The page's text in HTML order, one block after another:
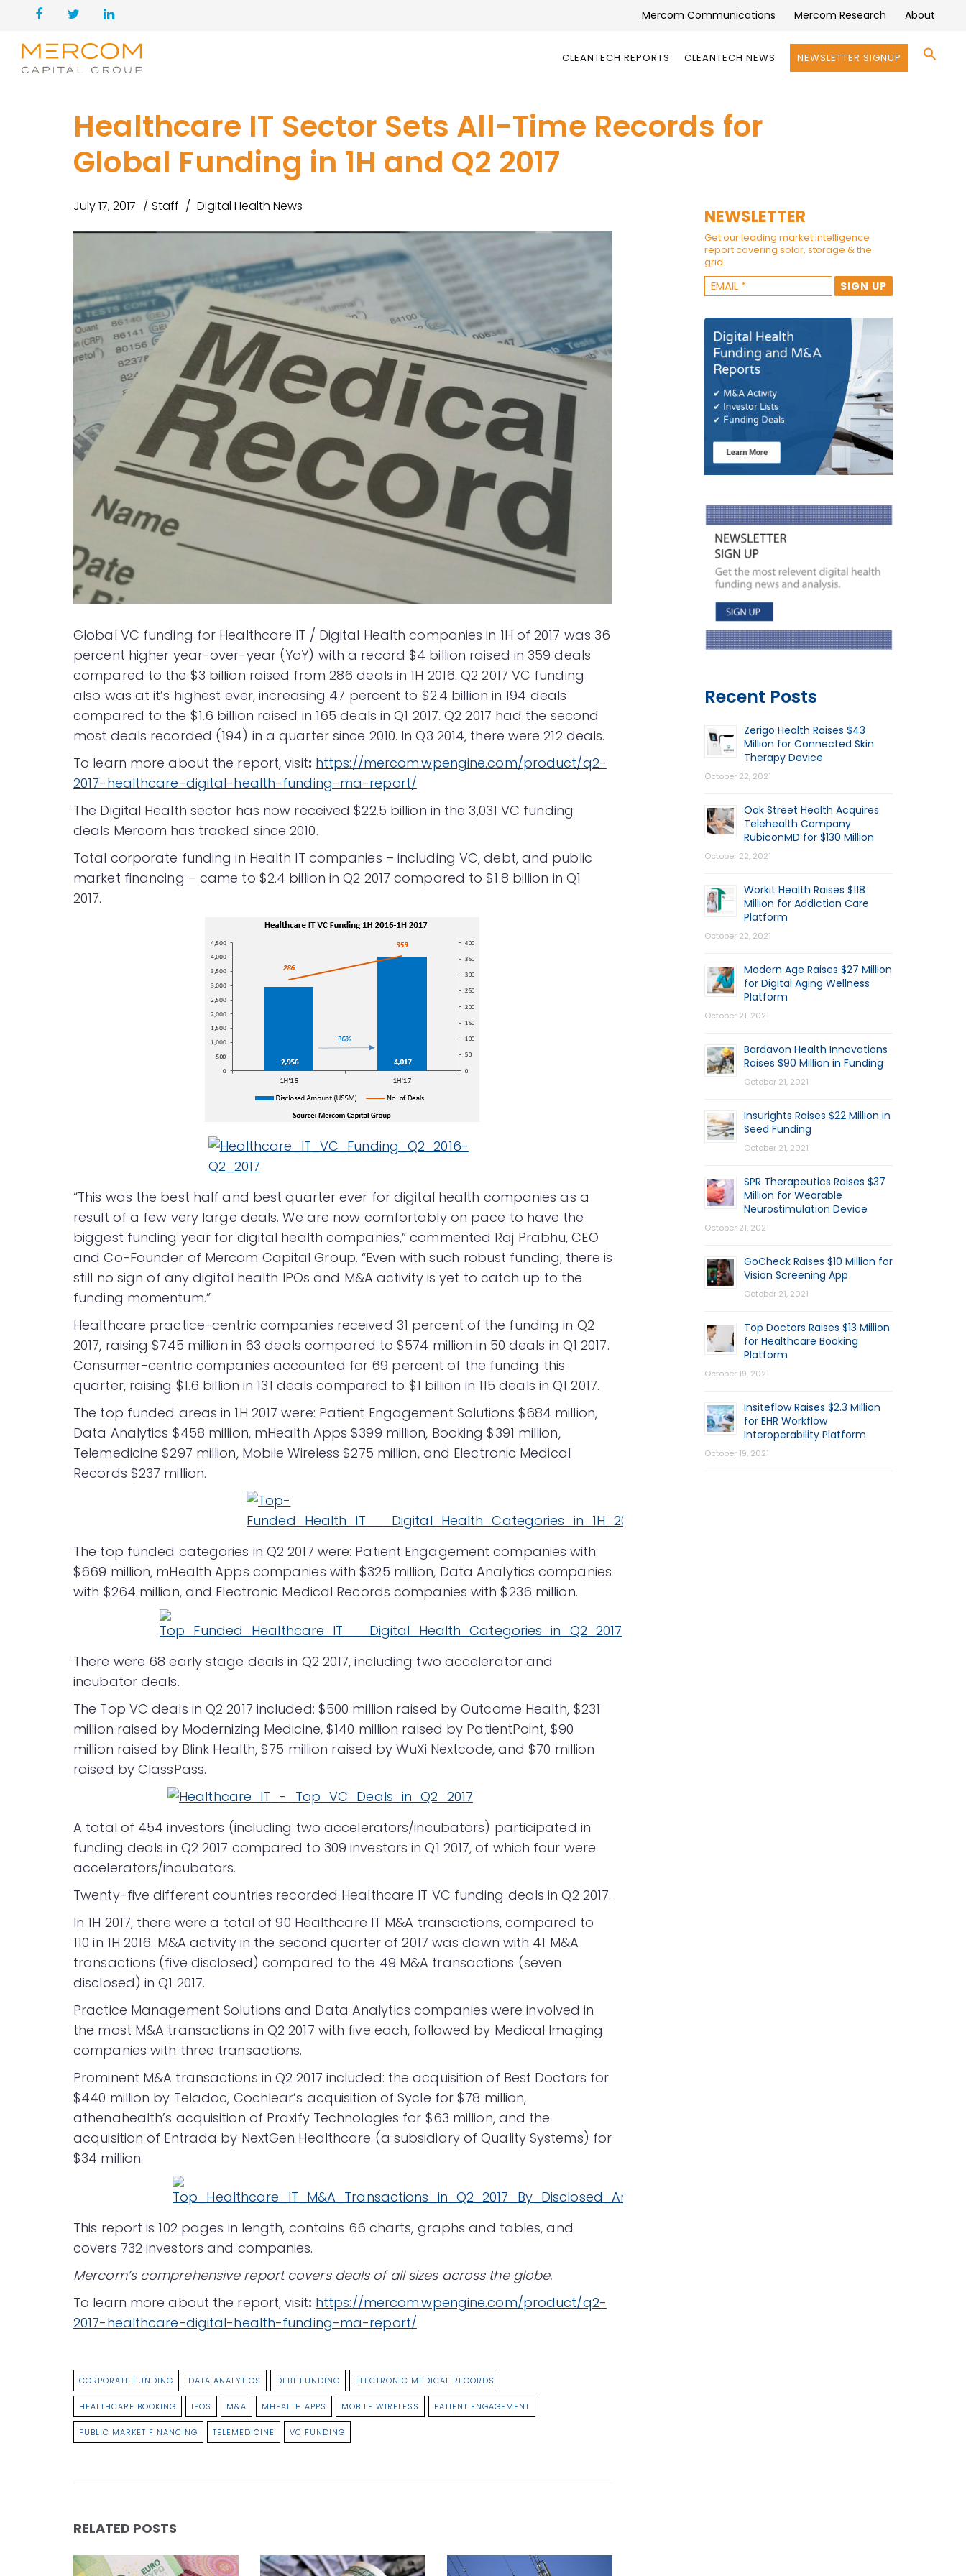
Mercom Communications Mercom Research About
CLEANTECH REPORTS CLEANTECH NEWS NEWSLETTER SIGNUP
Healthcare IT Sector Sets All-Time Records for
Global Funding in 1H and Q2 2017
July 17, 2017 Staff Digital Health News
Global VC funding for Healthcare IT / Digital Health companies in 1H of 2017 was 36
percent higher year-over-year (YoY) with a record $4 billion raised in 359 deals
compared to the $3 billion raised from 286 deals in 1H 2016. Q2 2017 VC funding
also was at it’s highest ever, increasing 47 percent to $2.4 billion in 194 deals
compared to the $1.6 billion raised in 165 deals in Q1 2017. Q2 2017 had the second
most deals recorded (194) in a quarter since 2010. In Q3 2014, there were 212 deals.
To learn more about the report, visit: https://mercom.wpengine.com/product/q2-
2017-healthcare-digital-health-funding-ma-report/
The Digital Health sector has now received $22.5 billion in the 3,031 VC funding
deals Mercom has tracked since 2010.
Total corporate funding in Health IT companies – including VC, debt, and public
market financing – came to $2.4 billion in Q2 2017 compared to $1.8 billion in Q1
2017.
“This was the best half and best quarter ever for digital health companies as a
result of a few very large deals. We are now comfortably on pace to have the
biggest funding year for digital health companies,” commented Raj Prabhu, CEO
and Co-Founder of Mercom Capital Group. “Even with such robust funding, there is
still no sign of any digital health IPOs and M&A activity is yet to catch up to the
funding momentum.”
Healthcare practice-centric companies received 31 percent of the funding in Q2
2017, raising $745 million in 63 deals compared to $574 million in 50 deals in Q1 2017.
Consumer-centric companies accounted for 69 percent of the funding this
quarter, raising $1.6 billion in 131 deals compared to $1 billion in 115 deals in Q1 2017.
The top funded areas in 1H 2017 were: Patient Engagement Solutions $684 million,
Data Analytics $458 million, mHealth Apps $399 million, Booking $391 million,
Telemedicine $297 million, Mobile Wireless $275 million, and Electronic Medical
Records $237 million.
The top funded categories in Q2 2017 were: Patient Engagement companies with
$669 million, mHealth Apps companies with $325 million, Data Analytics companies
with $264 million, and Electronic Medical Records companies with $236 million.
There were 68 early stage deals in Q2 2017, including two accelerator and
incubator deals.
The Top VC deals in Q2 2017 included: $500 million raised by Outcome Health, $231
million raised by Modernizing Medicine, $140 million raised by PatientPoint, $90
million raised by Blink Health, $75 million raised by WuXi Nextcode, and $70 million
raised by ClassPass.
A total of 454 investors (including two accelerators/incubators) participated in
funding deals in Q2 2017 compared to 309 investors in Q1 2017, of which four were
accelerators/incubators.
Twenty-five different countries recorded Healthcare IT VC funding deals in Q2 2017.
In 1H 2017, there were a total of 90 Healthcare IT M&A transactions, compared to
110 in 1H 2016. M&A activity in the second quarter of 2017 was down with 41 M&A
transactions (five disclosed) compared to the 49 M&A transactions (seven
disclosed) in Q1 2017.
Practice Management Solutions and Data Analytics companies were involved in
the most M&A transactions in Q2 2017 with five each, followed by Medical Imaging
companies with three transactions.
Prominent M&A transactions in Q2 2017 included: the acquisition of Best Doctors for
$440 million by Teladoc, Cochlear’s acquisition of Sycle for $78 million,
athenahealth’s acquisition of Praxify Technologies for $63 million, and the
acquisition of Entrada by NextGen Healthcare (a subsidiary of Quality Systems) for
$34 million.
This report is 102 pages in length, contains 66 charts, graphs and tables, and
covers 732 investors and companies.
Mercom’s comprehensive report covers deals of all sizes across the globe.
To learn more about the report, visit: https://mercom.wpengine.com/product/q2-
2017-healthcare-digital-health-funding-ma-report/
CORPORATE FUNDING DATA ANALYTICS DEBT FUNDING ELECTRONIC MEDICAL RECORDS
HEALTHCARE BOOKING IPOS M&A MHEALTH APPS MOBILE WIRELESS PATIENT ENGAGEMENT
PUBLIC MARKET FINANCING TELEMEDICINE VC FUNDING
RELATED POSTS
NEWSLETTER
Get our leading market intelligence
report covering solar, storage & the
grid.
Recent Posts
Zerigo Health Raises $43
Million for Connected Skin
Therapy Device
October 22, 2021
Oak Street Health Acquires
Telehealth Company
RubiconMD for $130 Million
October 22, 2021
Workit Health Raises $118
Million for Addiction Care
Platform
October 22, 2021
Modern Age Raises $27 Million
for Digital Aging Wellness
Platform
October 21, 2021
Bardavon Health Innovations
Raises $90 Million in Funding
October 21, 2021
Insurights Raises $22 Million in
Seed Funding
October 21, 2021
SPR Therapeutics Raises $37
Million for Wearable
Neurostimulation Device
October 21, 2021
GoCheck Raises $10 Million for
Vision Screening App
October 21, 2021
Top Doctors Raises $13 Million
for Healthcare Booking
Platform
October 19, 2021
Insiteflow Raises $2.3 Million
for EHR Workflow
Interoperability Platform
October 19, 2021